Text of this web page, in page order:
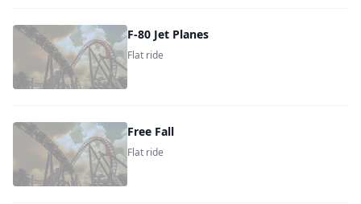
F-80 Jet Planes
Flat ride
Free Fall
Flat ride